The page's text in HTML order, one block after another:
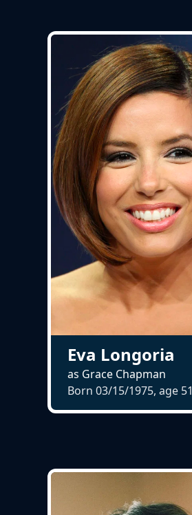
Eva Longoria
as Grace Chapman
Born 03/15/1975, age 51